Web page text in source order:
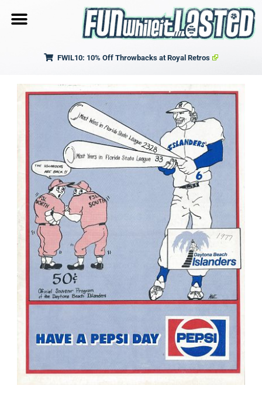
FWIL10: 10% Off Throwbacks at Royal Retros